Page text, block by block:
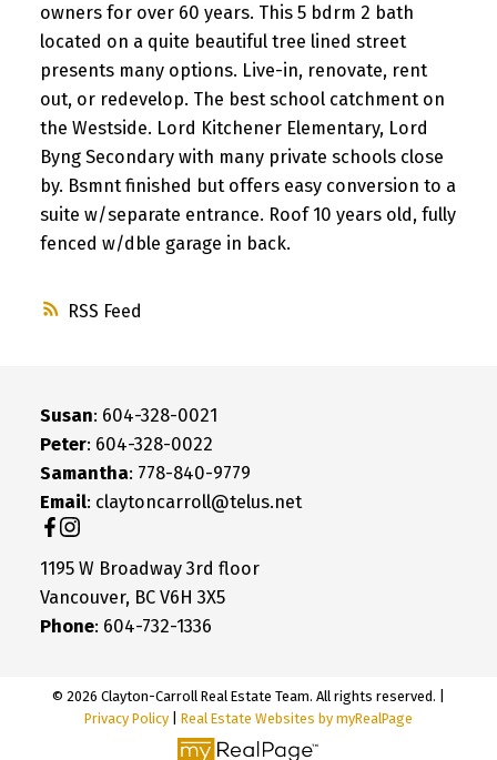
RSS
owners for over 60 years. This 5 bdrm 2 bath
located on a quite beautiful tree lined street
presents many options. Live-in, renovate, rent
out, or redevelop. The best school catchment on
the Westside. Lord Kitchener Elementary, Lord
Byng Secondary with many private schools close
by. Bsmnt finished but offers easy conversion to a
suite w/separate entrance. Roof 10 years old, fully
fenced w/dble garage in back.
Susan: 604-328-0021
Peter: 604-328-0022
Samantha: 778-840-9779
Email: claytoncarroll@telus.net
1195 W Broadway 3rd floor
Vancouver, BC V6H 3X5
Phone: 604-732-1336
© 2026 Clayton-Carroll Real Estate Team. All rights reserved. |
Privacy Policy
Real Estate Websites by myRealPage